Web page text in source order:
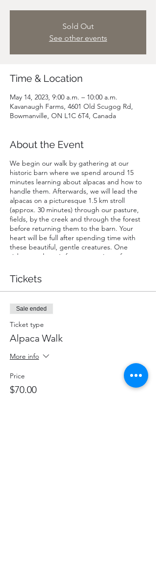
Sold Out
See other events
Time & Location
May 14, 2023, 9:00 a.m. – 10:00 a.m.
Kavanaugh Farms, 4601 Old Scugog Rd,
Bowmanville, ON L1C 6T4, Canada
About the Event
We begin our walk by gathering at our
historic barn where we spend around 15
minutes learning about alpacas and how to
handle them. Afterwards, we will lead the
alpacas on a picturesque 1.5 km stroll
(approx. 30 minutes) through our pasture,
fields, by the creek and through the forest
before returning them to the barn. Your
heart will be full after spending time with
these beautiful, gentle creatures. One
ticket purchase is for a maxamium of two
be at least 16 years of age. Infants in chest
or back carriers are free of charge. Strollers
not permitted.
Tickets
Sale ended
Ticket type
Alpaca Walk
More info
Price
$70.00